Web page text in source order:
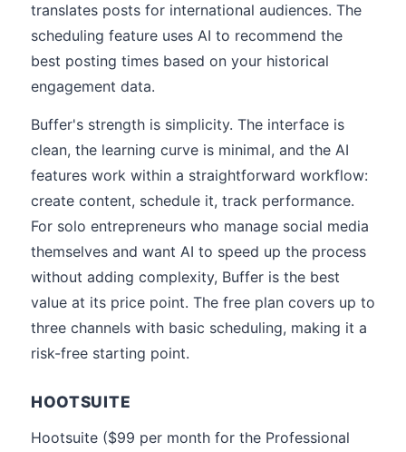
translates posts for international audiences. The
scheduling feature uses AI to recommend the
best posting times based on your historical
engagement data.
Buffer's strength is simplicity. The interface is
clean, the learning curve is minimal, and the AI
features work within a straightforward workflow:
create content, schedule it, track performance.
For solo entrepreneurs who manage social media
themselves and want AI to speed up the process
without adding complexity, Buffer is the best
value at its price point. The free plan covers up to
three channels with basic scheduling, making it a
risk-free starting point.
HOOTSUITE
Hootsuite ($99 per month for the Professional